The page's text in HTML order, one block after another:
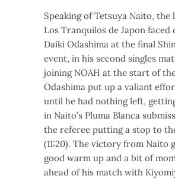
Speaking of Tetsuya Naito, the
Los Tranquilos de Japon faced
Daiki Odashima at the final
event, in his second singles
joining NOAH at the start of
Odashima put up a valiant
until he had nothing left,
in Naito’s Pluma Blanca
the referee putting a stop to
(11:20). The victory from Naito
good warm up and a bit of
ahead of his match with